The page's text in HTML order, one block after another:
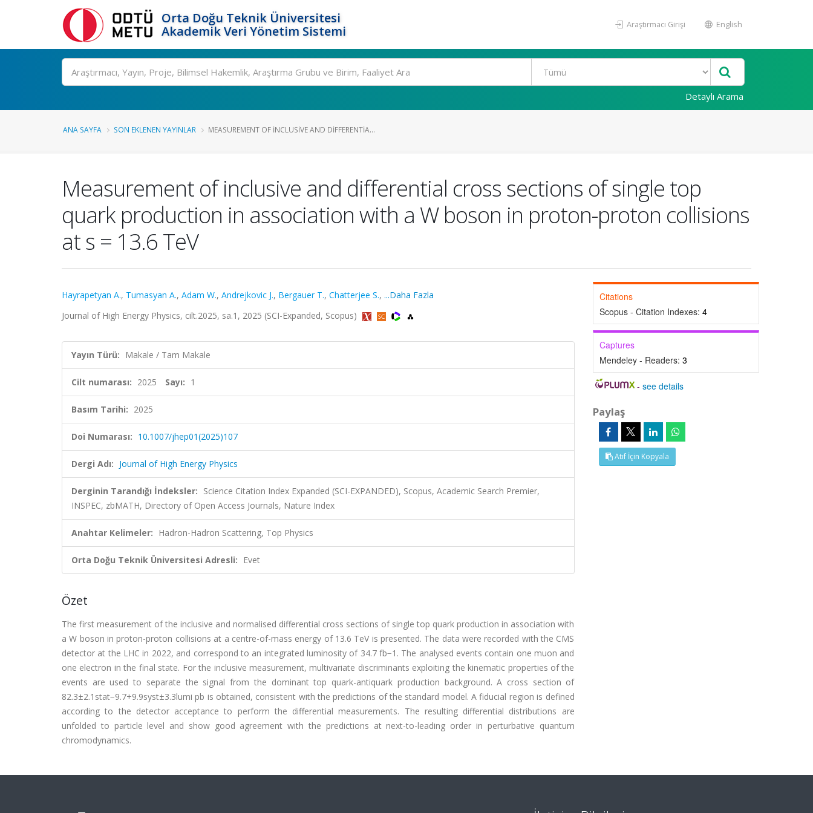
Orta Doğu Teknik Üniversitesi
Akademik Veri Yönetim Sistemi
Araştırmacı Girişi English
Ara
Detaylı Arama
ANA SAYFA SON EKLENEN YAYINLAR MEASUREMENT OF INCLUSIVE AND DIFFERENTIA...
Measurement of inclusive and differential cross sections of single top
quark production in association with a W boson in proton-proton collisions
at s = 13.6 TeV
Hayrapetyan A., Tumasyan A., Adam W., Andrejkovic J., Bergauer T., Chatterjee S., ...Daha Fazla
Journal of High Energy Physics, cilt.2025, sa.1, 2025 (SCI-Expanded, Scopus)
Yayın Türü: Makale / Tam Makale
Cilt numarası: 2025 Sayı: 1
Basım Tarihi: 2025
Doi Numarası: 10.1007/jhep01(2025)107
Dergi Adı: Journal of High Energy Physics
Derginin Tarandığı İndeksler: Science Citation Index Expanded (SCI-EXPANDED), Scopus, Academic Search Premier,
INSPEC, zbMATH, Directory of Open Access Journals, Nature Index
Anahtar Kelimeler: Hadron-Hadron Scattering, Top Physics
Orta Doğu Teknik Üniversitesi Adresli: Evet
Özet
The first measurement of the inclusive and normalised differential cross sections of single top quark production in association with
a W boson in proton-proton collisions at a centre-of-mass energy of 13.6 TeV is presented. The data were recorded with the CMS
detector at the LHC in 2022, and correspond to an integrated luminosity of 34.7 fb−1. The analysed events contain one muon and
one electron in the final state. For the inclusive measurement, multivariate discriminants exploiting the kinematic properties of the
events are used to separate the signal from the dominant top quark-antiquark production background. A cross section of
82.3±2.1stat−9.7+9.9syst±3.3lumi pb is obtained, consistent with the predictions of the standard model. A fiducial region is defined
according to the detector acceptance to perform the differential measurements. The resulting differential distributions are
unfolded to particle level and show good agreement with the predictions at next-to-leading order in perturbative quantum
chromodynamics.
Citations
Scopus - Citation Indexes: 4
Captures
Mendeley - Readers: 3
-see details
Paylaş
Atıf İçin Kopyala